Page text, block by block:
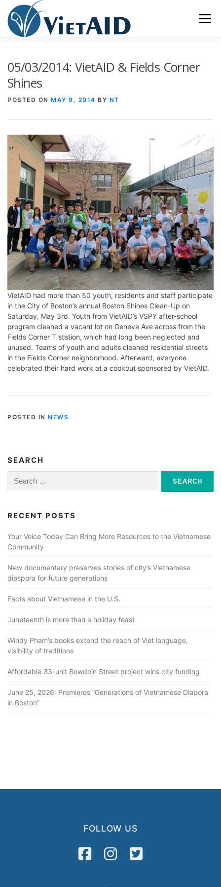
content
Menu
05/03/2014: VietAID & Fields Corner
Shines
POSTED ON MAY 9, 2014 BY NT
VietAID had more than 50 youth, residents and staff participate
in the City of Boston’s annual Boston Shines Clean-Up on
Saturday, May 3rd. Youth from VietAID’s VSPY after-school
program cleaned a vacant lot on Geneva Ave across from the
Fields Corner T station, which had long been neglected and
unused. Teams of youth and adults cleaned residential streets
in the Fields Corner neighborhood. Afterward, everyone
celebrated their hard work at a cookout sponsored by VietAID.
POSTED IN NEWS
SEARCH
for:
RECENT POSTS
Your Voice Today Can Bring More Resources to the Vietnamese
Community
New documentary preserves stories of city’s Vietnamese
diaspora for future generations
Facts about Vietnamese in the U.S.
Juneteenth is more than a holiday feast
Windy Pham’s books extend the reach of Viet language,
visibility of traditions
Affordable 33-unit Bowdoin Street project wins city funding
June 25, 2026: Premieres “Generations of Vietnamese Diapora
in Boston”
FOLLOW US